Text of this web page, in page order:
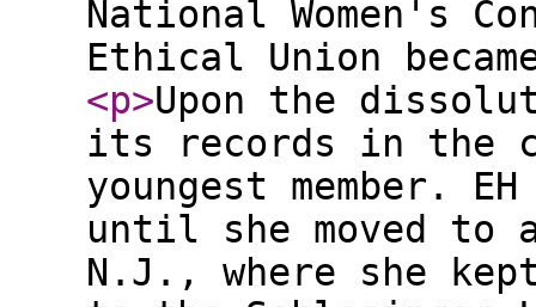
National Women's
Ethical Union
<p>Upon the
its records in the
youngest member.
until she moved to
N.J., where she